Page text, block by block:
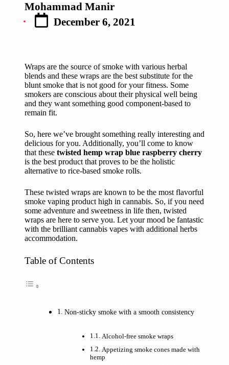
Posted
by
Mohammad Manir
December 6, 2021
Wraps are the source of smoke with various herbal
blends and these wraps are the best substitute for the
blunt smoke that is not good for your fitness. Some
smokers are conscious about their physical well being
and they want something good component-based to
remain fit.
So, here we’ve brought something really interesting and
delicious for you. Additionally, you’ll come to know
that these twisted hemp wrap blue raspberry cherry
is the best product that proves to be the holistic
alternative to rice-based smoke rolls.
These twisted wraps are known to be the most flavorful
smoke vaping product high in cannabis. So, if you need
some adventure and sweetness in life then, twisted
wraps are here to serve you. Let your mood be fantastic
with the brilliant cannabis vapes with additional herbs
accommodation.
Table of Contents
Non-sticky smoke with a smooth consistency
Alcohol-free smoke wraps
Appetizing smoke cones made with
hemp